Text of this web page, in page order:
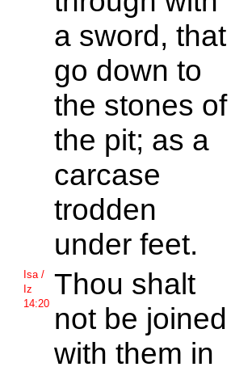
a sword, that
go down to
the stones of
the pit; as a
carcase
trodden
under feet.
Isa /
Iz
14:20
Thou shalt
not be joined
with them in